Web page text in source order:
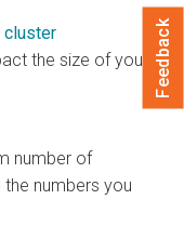
cluster
the size of your
number of
numbers you
Feedback